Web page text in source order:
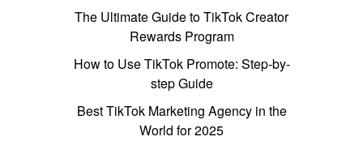
The Ultimate Guide to TikTok Creator
Rewards Program
How to Use TikTok Promote: Step-by-
step Guide
Best TikTok Marketing Agency in the
World for 2025